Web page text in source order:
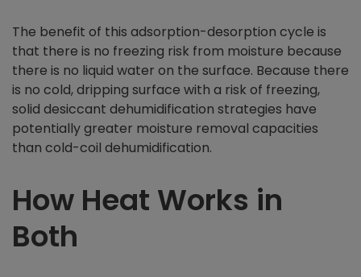
The benefit of this adsorption-desorption cycle is
that there is no freezing risk from moisture because
there is no liquid water on the surface. Because there
is no cold, dripping surface with a risk of freezing,
solid desiccant dehumidification strategies have
potentially greater moisture removal capacities
than cold-coil dehumidification.
How Heat Works in
Both